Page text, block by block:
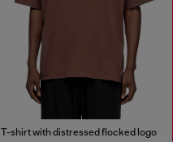
T-shirt with distressed flocked logo